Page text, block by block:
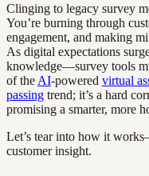
Clinging to legacy survey
You’re burning through
engagement, and making
As digital expectations
knowledge—survey tools
of the AI-powered virtual
passing trend; it’s a hard
promising a smarter, more
Let’s tear into how it
customer insight.